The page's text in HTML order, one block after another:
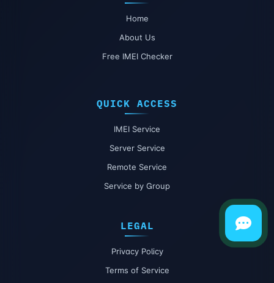
Home
About Us
Free IMEI Checker
QUICK ACCESS
IMEI Service
Server Service
Remote Service
Service by Group
LEGAL
Privacy Policy
Terms of Service